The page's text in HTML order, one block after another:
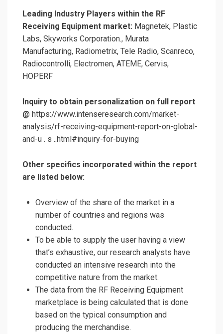
Leading Industry Players within the RF
Receiving Equipment market: Magnetek, Plastic
Labs, Skyworks Corporation., Murata
Manufacturing, Radiometrix, Tele Radio, Scanreco,
Radiocontrolli, Electromen, ATEME, Cervis,
HOPERF
Inquiry to obtain personalization on full report
@ https://www.intenseresearch.com/market-
analysis/rf-receiving-equipment-report-on-global-
and-u . s ..html#inquiry-for-buying
Other specifics incorporated within the report
are listed below:
Overview of the share of the market in a
number of countries and regions was
conducted.
To be able to supply the user having a view
that’s exhaustive, our research analysts have
conducted an intensive research into the
competitive nature from the market.
The data from the RF Receiving Equipment
marketplace is being calculated that is done
based on the typical consumption and
producing the merchandise.